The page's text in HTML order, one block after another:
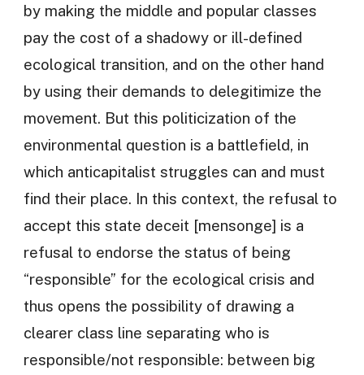
by making the middle and popular classes
pay the cost of a shadowy or ill-defined
ecological transition, and on the other hand
by using their demands to delegitimize the
movement. But this politicization of the
environmental question is a battlefield, in
which anticapitalist struggles can and must
find their place. In this context, the refusal to
accept this state deceit [mensonge] is a
refusal to endorse the status of being
“responsible” for the ecological crisis and
thus opens the possibility of drawing a
clearer class line separating who is
responsible/not responsible: between big